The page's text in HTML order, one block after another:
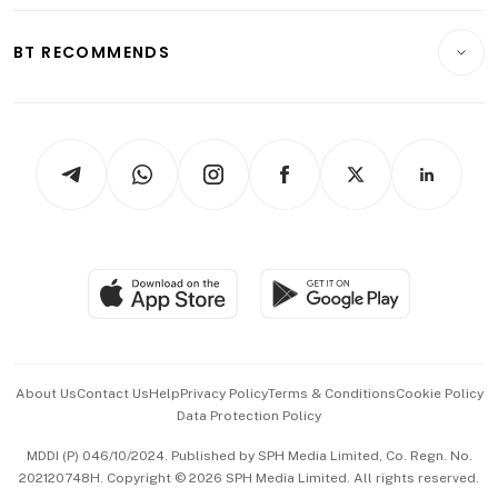
ESG
Hospitality Partners
Videos
Paid Press Release
BT RECOMMENDS
Asean Business
About UsContact UsHelpPrivacy PolicyTerms & ConditionsCookie Policy
Data Protection Policy
MDDI (P) 046/10/2024. Published by SPH Media Limited, Co. Regn. No.
202120748H. Copyright © 2026 SPH Media Limited. All rights reserved.